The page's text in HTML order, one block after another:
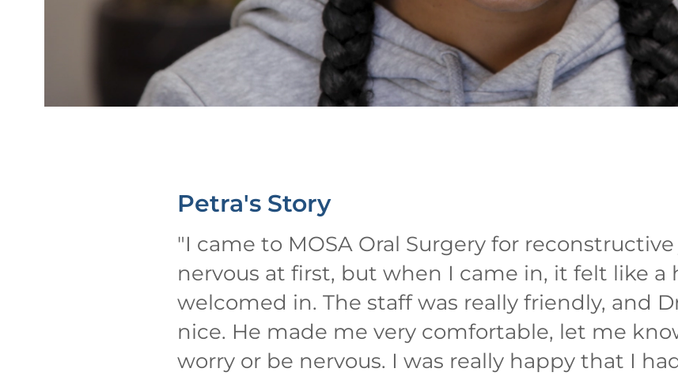
Petra's Story
"I came to MOSA Oral Surgery for
nervous at first, but when I came in, it felt like a
welcomed in. The staff was really friendly, and
nice. He made me very comfortable, let me
worry or be nervous. I was really happy that I